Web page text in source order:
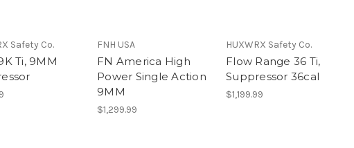
Safety Co.
Ti, 9MM
FNH USA
FN America High
Power Single Action
9MM
$1,299.99
HUXWRX Safety Co.
Flow Range 36 Ti,
Suppressor 36cal
$1,199.99